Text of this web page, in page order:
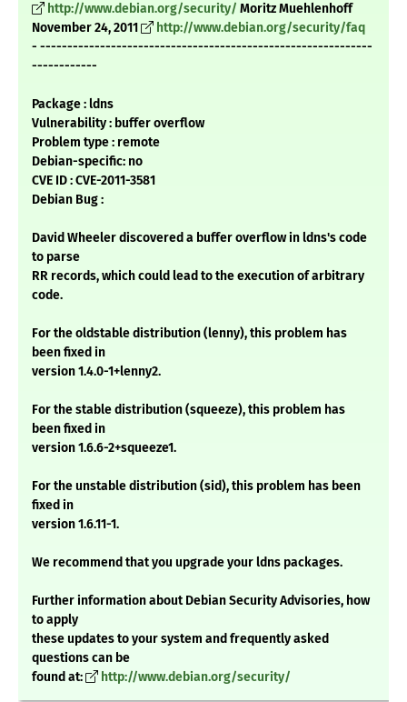
http://www.debian.org/security/ Moritz Muehlenhoff
November 24, 2011
http://www.debian.org/security/faq
- -------------------------------------------------------------
------------
Package : ldns
Vulnerability : buffer overflow
Problem type : remote
Debian-specific: no
CVE ID : CVE-2011-3581
Debian Bug :
David Wheeler discovered a buffer overflow in ldns's code
to parse
RR records, which could lead to the execution of arbitrary
code.
For the oldstable distribution (lenny), this problem has
been fixed in
version 1.4.0-1+lenny2.
For the stable distribution (squeeze), this problem has
been fixed in
version 1.6.6-2+squeeze1.
For the unstable distribution (sid), this problem has been
fixed in
version 1.6.11-1.
We recommend that you upgrade your ldns packages.
Further information about Debian Security Advisories, how
to apply
these updates to your system and frequently asked
questions can be
found at:
http://www.debian.org/security/